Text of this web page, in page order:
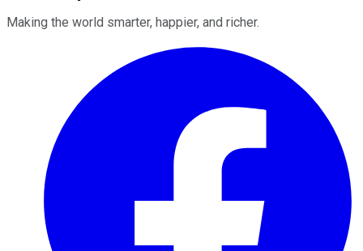
Making the world smarter, happier, and richer.